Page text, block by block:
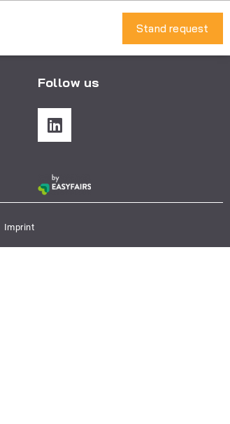
Stand request
Follow us
Imprint